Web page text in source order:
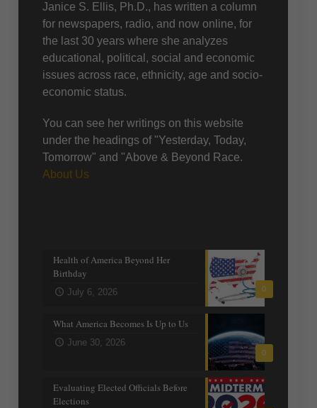
Janice S. Ellis, Ph.D., has written a column
for newspapers, radio, and now online, for
the last 30 years where she analyzes
educational, political, social and economic
issues across race, ethnicity, age and socio-
economic status.
You can see her writings on this website
under the headings of "Yesterday, Today,
Tomorrow" and "Above & Beyond Race.
About Us
0
Health of America Beyond Her
Birthday
July 6, 2026
0
What America Becomes Is Up to Us
June 30, 2026
Evaluating Elected Officials Before
Elections